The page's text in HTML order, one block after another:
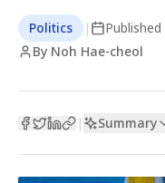
Politics | Published
By Noh Hae-cheol
| Summary